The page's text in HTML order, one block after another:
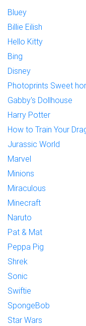
Bluey
Billie Eilish
Hello Kitty
Bing
Disney
Photoprints Sweet
Gabby's Dollhouse
Harry Potter
How to Train Your
Jurassic World
Marvel
Minions
Miraculous
Minecraft
Naruto
Pat & Mat
Peppa Pig
Shrek
Sonic
Swiftie
SpongeBob
Star Wars